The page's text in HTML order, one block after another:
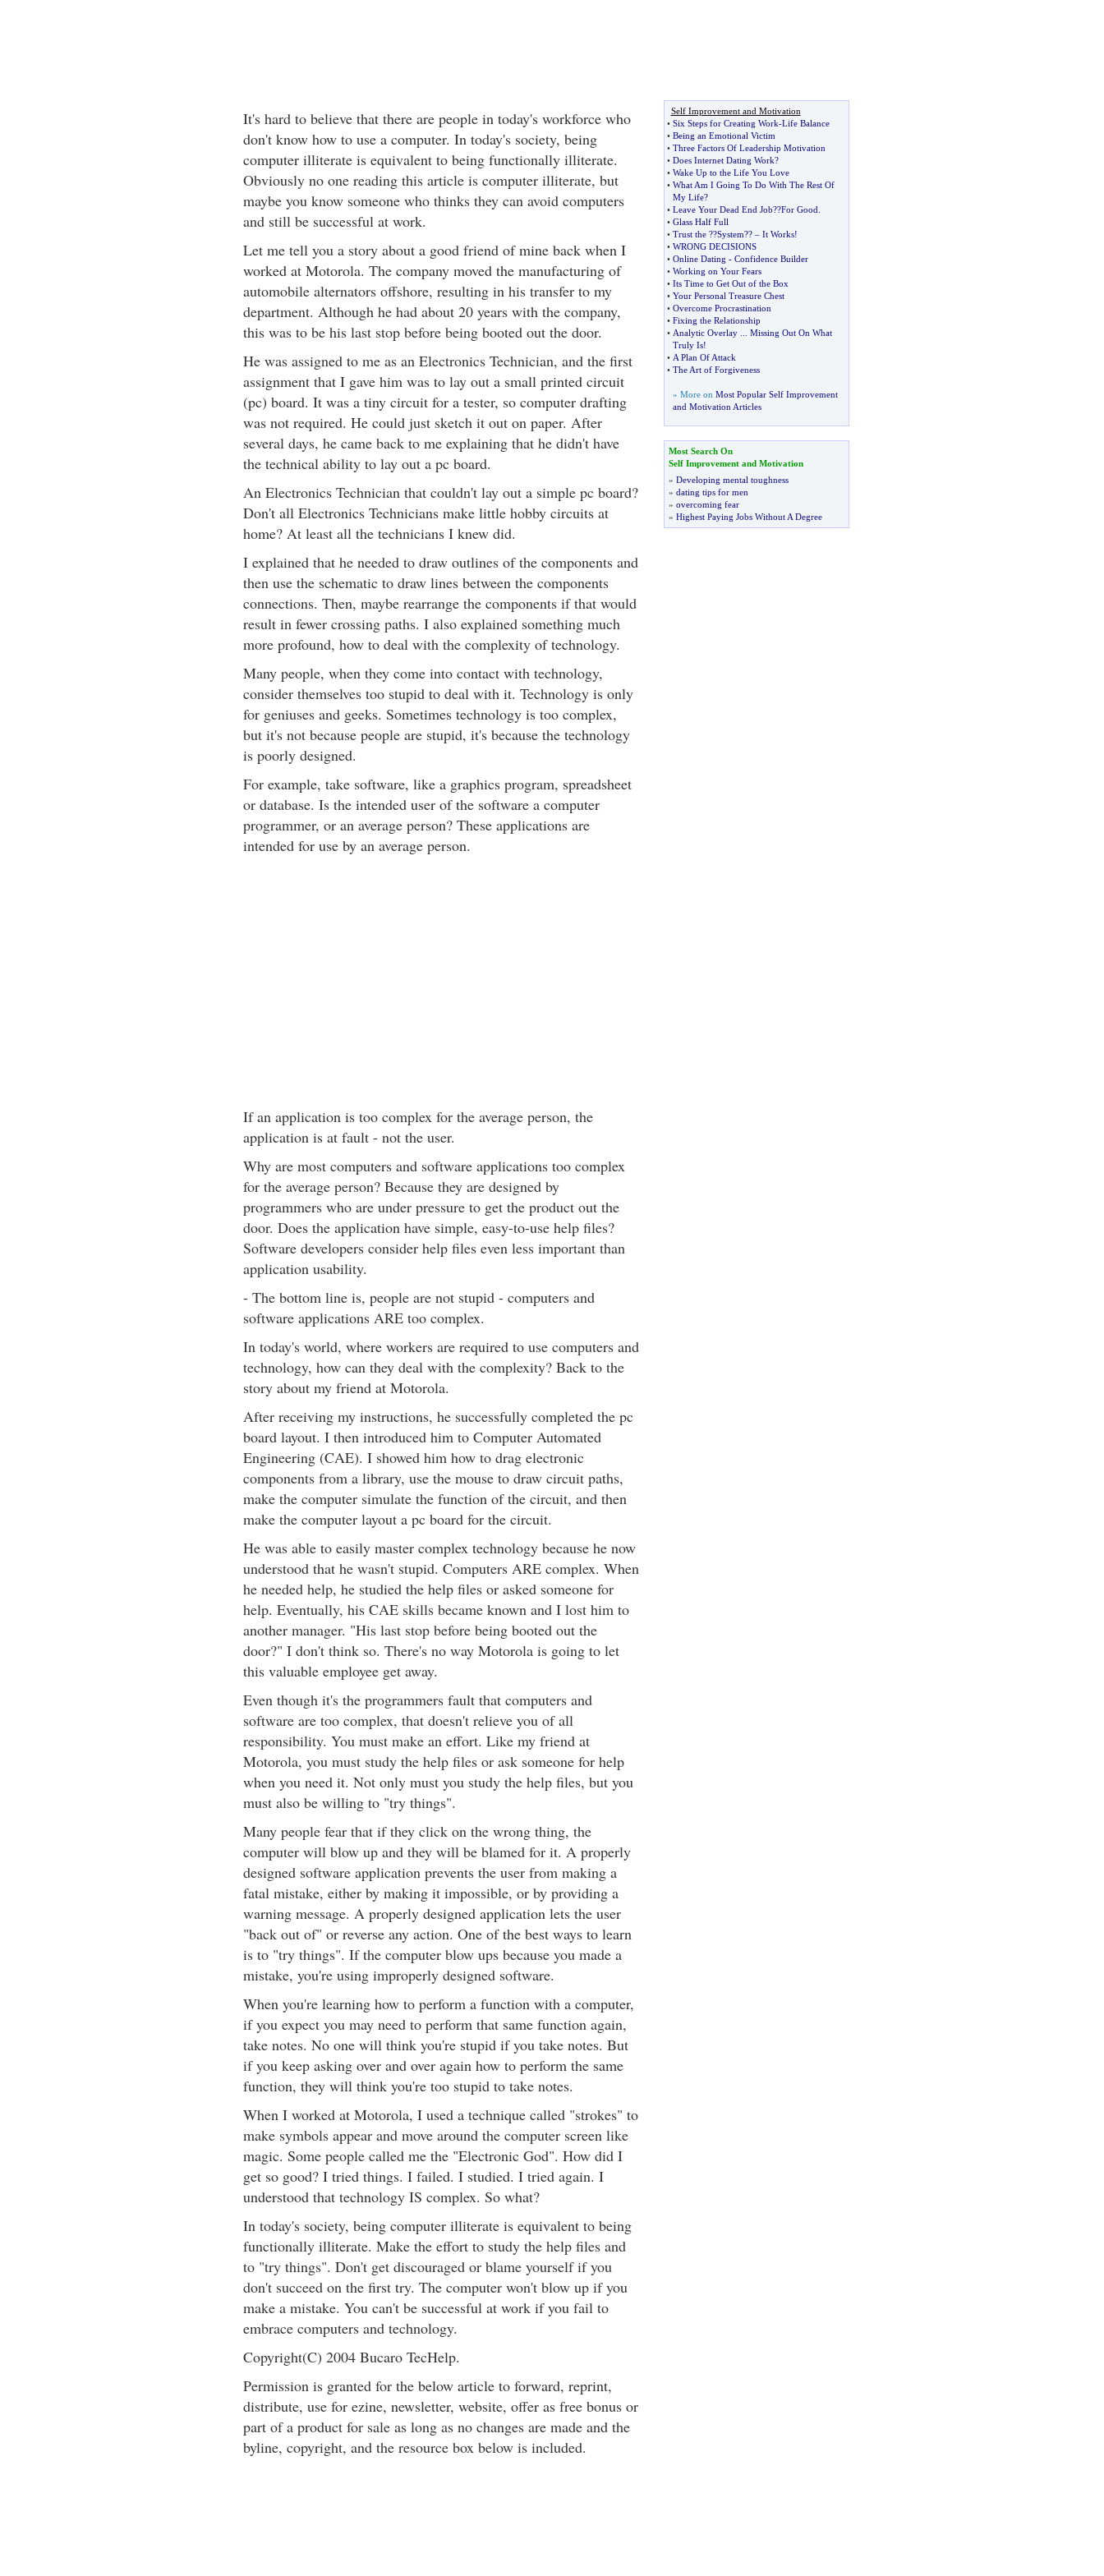
It's hard to believe that there are people in today's workforce who
don't know how to use a computer. In today's society, being
computer illiterate is equivalent to being functionally illiterate.
Obviously no one reading this article is computer illiterate, but
maybe you know someone who thinks they can avoid computers
and still be successful at work.
Let me tell you a story about a good friend of mine back when I
worked at Motorola. The company moved the manufacturing of
automobile alternators offshore, resulting in his transfer to my
department. Although he had about 20 years with the company,
this was to be his last stop before being booted out the door.
He was assigned to me as an Electronics Technician, and the first
assignment that I gave him was to lay out a small printed circuit
(pc) board. It was a tiny circuit for a tester, so computer drafting
was not required. He could just sketch it out on paper. After
several days, he came back to me explaining that he didn't have
the technical ability to lay out a pc board.
An Electronics Technician that couldn't lay out a simple pc board?
Don't all Electronics Technicians make little hobby circuits at
home? At least all the technicians I knew did.
I explained that he needed to draw outlines of the components and
then use the schematic to draw lines between the components
connections. Then, maybe rearrange the components if that would
result in fewer crossing paths. I also explained something much
more profound, how to deal with the complexity of technology.
Many people, when they come into contact with technology,
consider themselves too stupid to deal with it. Technology is only
for geniuses and geeks. Sometimes technology is too complex,
but it's not because people are stupid, it's because the technology
is poorly designed.
For example, take software, like a graphics program, spreadsheet
or database. Is the intended user of the software a computer
programmer, or an average person? These applications are
intended for use by an average person.
If an application is too complex for the average person, the
application is at fault - not the user.
Why are most computers and software applications too complex
for the average person? Because they are designed by
programmers who are under pressure to get the product out the
door. Does the application have simple, easy-to-use help files?
Software developers consider help files even less important than
application usability.
- The bottom line is, people are not stupid - computers and
software applications ARE too complex.
In today's world, where workers are required to use computers and
technology, how can they deal with the complexity? Back to the
story about my friend at Motorola.
After receiving my instructions, he successfully completed the pc
board layout. I then introduced him to Computer Automated
Engineering (CAE). I showed him how to drag electronic
components from a library, use the mouse to draw circuit paths,
make the computer simulate the function of the circuit, and then
make the computer layout a pc board for the circuit.
He was able to easily master complex technology because he now
understood that he wasn't stupid. Computers ARE complex. When
he needed help, he studied the help files or asked someone for
help. Eventually, his CAE skills became known and I lost him to
another manager. "His last stop before being booted out the
door?" I don't think so. There's no way Motorola is going to let
this valuable employee get away.
Even though it's the programmers fault that computers and
software are too complex, that doesn't relieve you of all
responsibility. You must make an effort. Like my friend at
Motorola, you must study the help files or ask someone for help
when you need it. Not only must you study the help files, but you
must also be willing to "try things".
Many people fear that if they click on the wrong thing, the
computer will blow up and they will be blamed for it. A properly
designed software application prevents the user from making a
fatal mistake, either by making it impossible, or by providing a
warning message. A properly designed application lets the user
"back out of" or reverse any action. One of the best ways to learn
is to "try things". If the computer blow ups because you made a
mistake, you're using improperly designed software.
When you're learning how to perform a function with a computer,
if you expect you may need to perform that same function again,
take notes. No one will think you're stupid if you take notes. But
if you keep asking over and over again how to perform the same
function, they will think you're too stupid to take notes.
When I worked at Motorola, I used a technique called "strokes" to
make symbols appear and move around the computer screen like
magic. Some people called me the "Electronic God". How did I
get so good? I tried things. I failed. I studied. I tried again. I
understood that technology IS complex. So what?
In today's society, being computer illiterate is equivalent to being
functionally illiterate. Make the effort to study the help files and
to "try things". Don't get discouraged or blame yourself if you
don't succeed on the first try. The computer won't blow up if you
make a mistake. You can't be successful at work if you fail to
embrace computers and technology.
Copyright(C) 2004 Bucaro TecHelp.
Permission is granted for the below article to forward, reprint,
distribute, use for ezine, newsletter, website, offer as free bonus or
part of a product for sale as long as no changes are made and the
byline, copyright, and the resource box below is included.
Self Improvement and Motivation
• Six Steps for Creating Work-Life Balance
• Being an Emotional Victim
• Three Factors Of Leadership Motivation
• Does Internet Dating Work?
• Wake Up to the Life You Love
• What Am I Going To Do With The Rest Of
My Life?
• Leave Your Dead End Job??For Good
• Glass Half Full
• Trust the??System??– It Works!
• WRONG DECISIONS
• Online Dating - Confidence Builder
• Working on Your Fears
• Its Time to Get Out of the Box
• Your Personal Treasure Chest
• Overcome Procrastination
• Fixing the Relationship
• Analytic Overlay... Missing Out On What
Truly Is!
• A Plan Of Attack
• The Art of Forgiveness
» More on Most Popular Self Improvement
and Motivation Articles
Most Search On
Self Improvement and Motivation
» Developing mental toughness
» dating tips for men
» overcoming fear
» Highest Paying Jobs Without A Degree